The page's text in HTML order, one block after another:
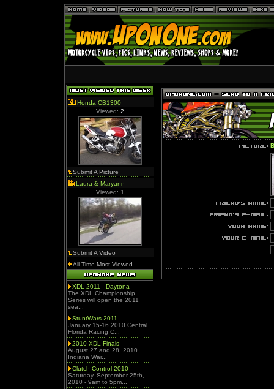
Honda CB1300
Viewed: 2
Submit A Picture
Laura & Maryann
Viewed: 1
Submit A Video
All Time Most Viewed
XDL 2011 - Daytona
The XDL Championship
Series will open the 2011
sea...
StuntWars 2011
January 15-16 2010 Central
Florida Racing C...
2010 XDL Finals
August 27 and 28, 2010
Indiana War...
Clutch Control 2010
Saturday, September 25th,
2010 - 9am to 5pm...